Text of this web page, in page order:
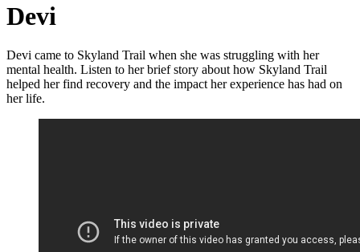
Devi
Devi came to Skyland Trail when she was struggling with her
mental health. Listen to her brief story about how Skyland Trail
helped her find recovery and the impact her experience has had on
her life.